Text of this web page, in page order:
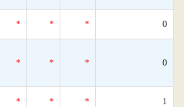
* * * 0
* * * 0
* * * 1